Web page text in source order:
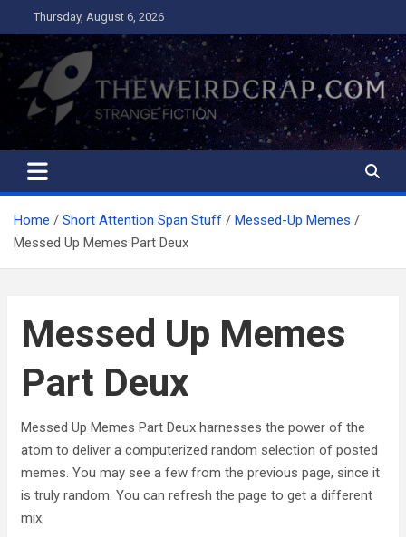
to
content
Thursday, August 6, 2026
The Weird Crap
Strange Fiction and Humor!
Home Short Attention Span Stuff
Messed-Up Memes
Messed Up Memes Part Deux
Messed Up Memes
Part Deux
Messed Up Memes Part Deux harnesses the power of the
atom to deliver a computerized random selection of posted
memes. You may see a few from the previous page, since it
is truly random. You can refresh the page to get a different
mix.